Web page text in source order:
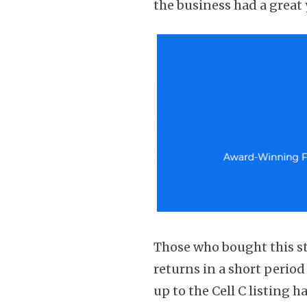
the business had a great
Those who bought this
returns in a short
up to the Cell C listing